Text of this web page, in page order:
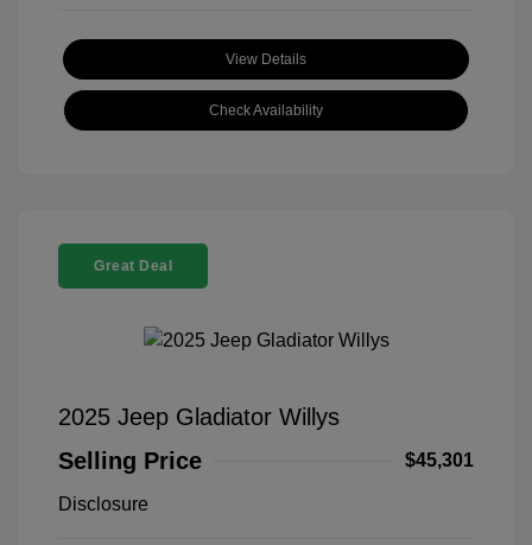
View Details
Check Availability
Great Deal
2025 Jeep Gladiator Willys
Selling Price
$45,301
Disclosure